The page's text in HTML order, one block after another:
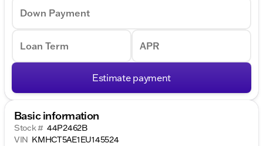
Down Payment
Loan Term APR
Estimate payment
Basic information
Stock # 44P2462B
VIN KMHCT5AE1EU145524